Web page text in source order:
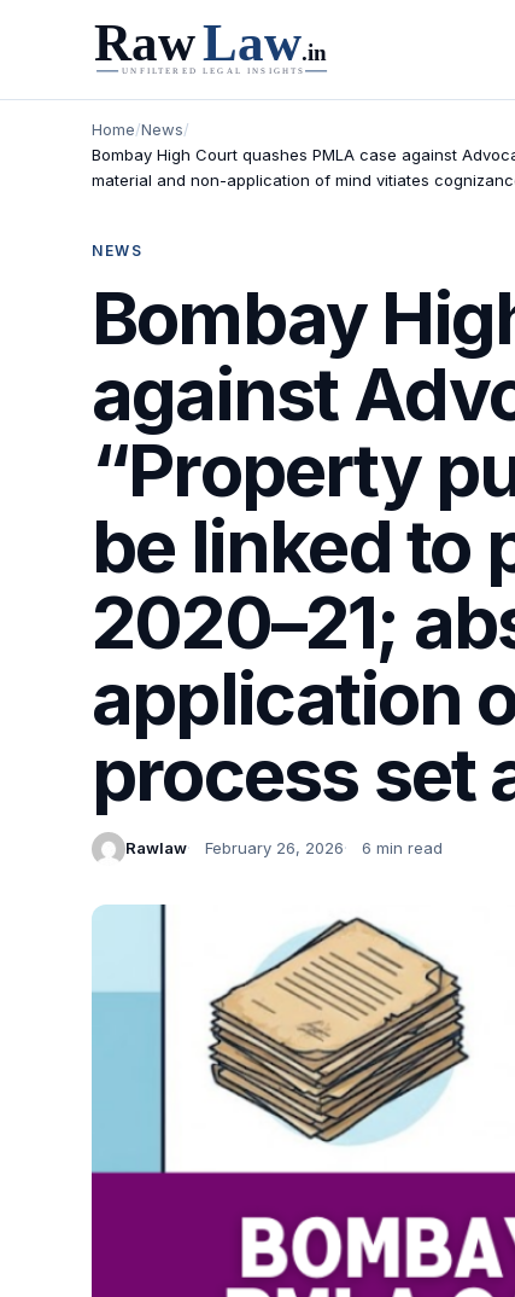
Home/News/
Bombay High Court quashes PMLA case against
material and non-application of mind vitiates
NEWS
Bombay
against
“Property
be linked to
2020–21;
application
process set
Rawlaw February 26, 2026 6 min read